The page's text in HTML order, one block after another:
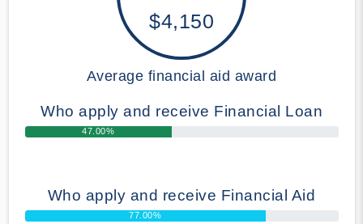
$4,150
Average financial aid award
Who apply and receive Financial Loan
47.00%
Who apply and receive Financial Aid
77.00%